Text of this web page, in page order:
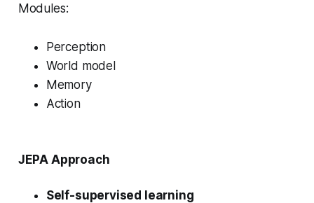
Modules:
Perception
World model
Memory
Action
JEPA Approach
Self-supervised learning